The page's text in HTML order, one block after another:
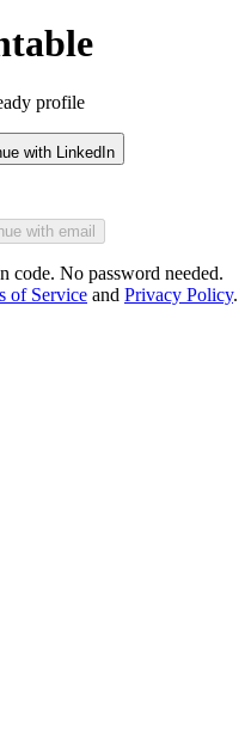
profile
with LinkedIn
with email
code. No password needed.
of Service and Privacy Policy.